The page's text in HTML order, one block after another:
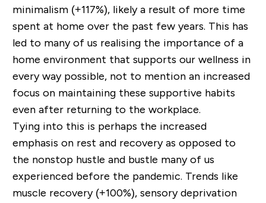
minimalism (+117%), likely a result of more time
spent at home over the past few years. This has
led to many of us realising the importance of a
home environment that supports our wellness in
every way possible, not to mention an increased
focus on maintaining these supportive habits
even after returning to the workplace.
Tying into this is perhaps the increased
emphasis on rest and recovery as opposed to
the nonstop hustle and bustle many of us
experienced before the pandemic. Trends like
muscle recovery (+100%), sensory deprivation